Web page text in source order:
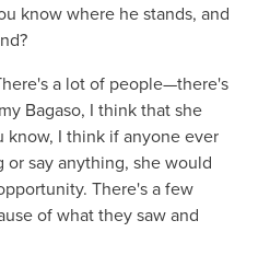
know where he stands, and
a lot of people—there's
Bagaso, I think that she
know, I think if anyone ever
say anything, she would
There's a few
of what they saw and